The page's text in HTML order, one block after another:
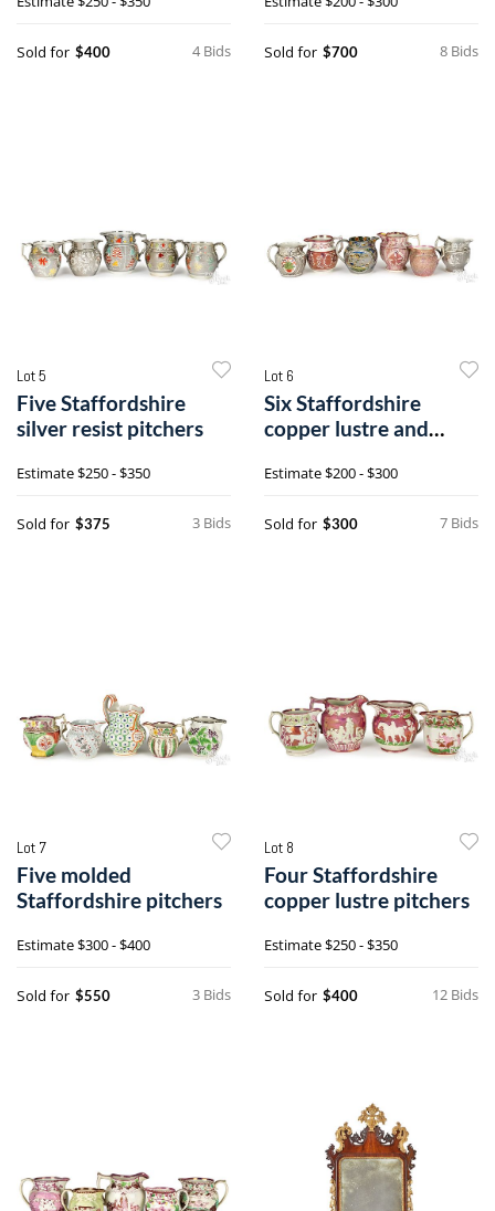
4 Bids
Sold for $400 8 Bids
Sold for $700
Lot 5
Five Staffordshire
silver resist pitchers
Estimate$250 - $350
3 Bids
Sold for $375
Lot 6
Six Staffordshire
copper lustre and
Estimate$200 - $300
7 Bids
Sold for $300
Lot 7
Five molded
Staffordshire pitchers
Estimate$300 - $400
3 Bids
Sold for $550
Lot 8
Four Staffordshire
copper lustre pitchers
Estimate$250 - $350
12 Bids
Sold for $400